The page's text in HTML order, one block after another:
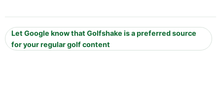
Let Google know that Golfshake is a preferred source
for your regular golf content